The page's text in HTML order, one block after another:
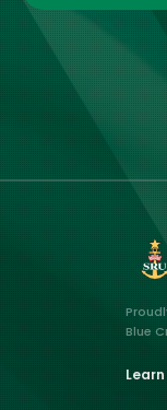
Blue